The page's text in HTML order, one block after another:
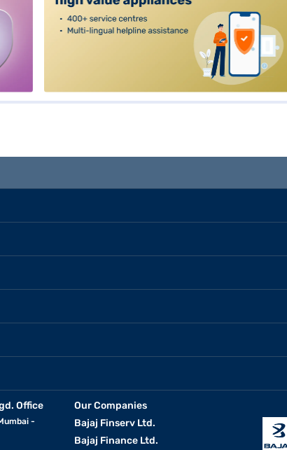
Office
-
Our Companies
Bajaj Finserv Ltd.
Bajaj Finance Ltd.